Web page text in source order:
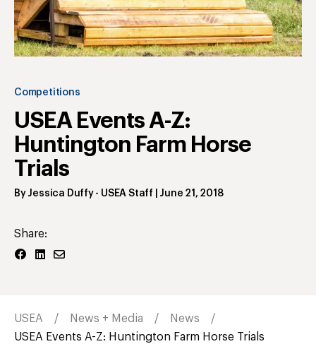
Competitions
USEA Events A-Z:
Huntington Farm Horse
Trials
By Jessica Duffy- USEA Staff June 21, 2018
Share:
USEA News + Media
News
USEA Events A-Z: Huntington Farm Horse Trials